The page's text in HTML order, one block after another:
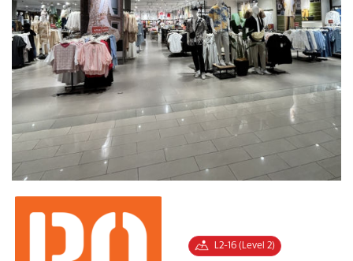
L2-16 (Level 2)